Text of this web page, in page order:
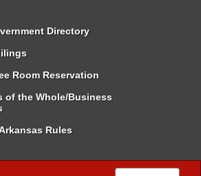
Directory
Room Reservation
of the Whole/Business
Rules